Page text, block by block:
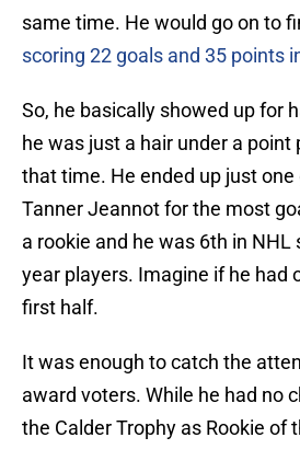
same time. He would go on to
scoring 22 goals and 35 points
So, he basically showed up for
he was just a hair under a point
that time. He ended up just one
Tanner Jeannot for the most
a rookie and he was 6th in
year players. Imagine if he had
first half.
It was enough to catch the
award voters. While he had no
the Calder Trophy as Rookie of